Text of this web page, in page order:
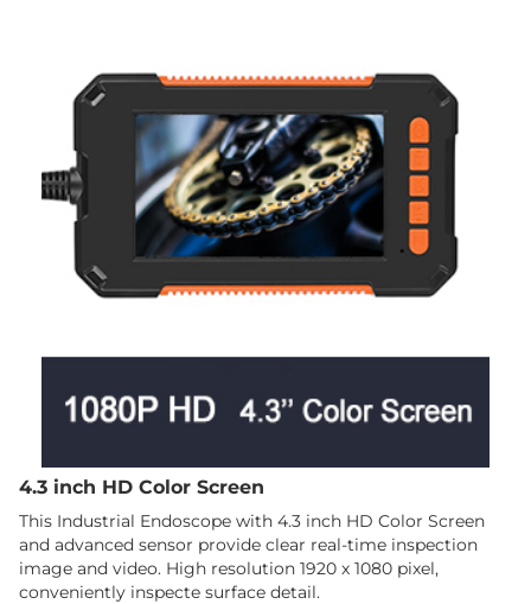
4.3 inch HD Color Screen
This Industrial Endoscope with 4.3 inch HD Color Screen
and advanced sensor provide clear real-time inspection
image and video. High resolution 1920 x 1080 pixel,
conveniently inspecte surface detail.